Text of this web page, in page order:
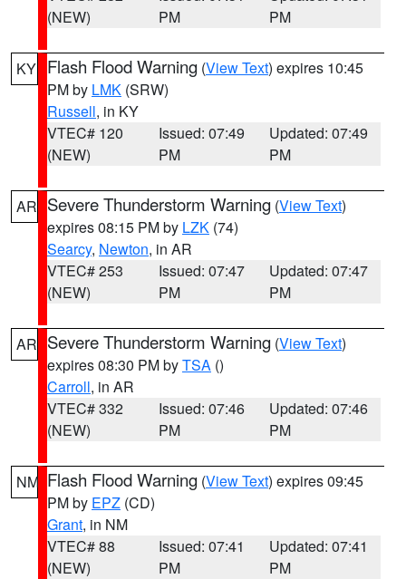
(NEW)
PM
PM
KY Flash Flood Warning (View Text) expires 10:45
PM by LMK (SRW)
Russell, in KY
VTEC# 120
(NEW)
Issued: 07:49
PM
Updated: 07:49
PM
AR Severe Thunderstorm Warning (View Text)
expires 08:15 PM by LZK (74)
Searcy, Newton, in AR
VTEC# 253
(NEW)
Issued: 07:47
PM
Updated: 07:47
PM
AR Severe Thunderstorm Warning (View Text)
expires 08:30 PM byTSA ()
Carroll, in AR
VTEC# 332
(NEW)
Issued: 07:46
PM
Updated: 07:46
PM
NM Flash Flood Warning (View Text) expires 09:45
PM by EPZ (CD)
Grant, in NM
VTEC# 88
(NEW)
Issued: 07:41
PM
Updated: 07:41
PM